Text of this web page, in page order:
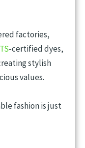
factories,
-certified dyes,
stylish
values.
fashion is just